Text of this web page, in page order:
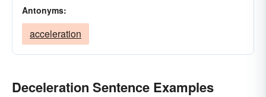
Antonyms:
acceleration
Deceleration Sentence Examples